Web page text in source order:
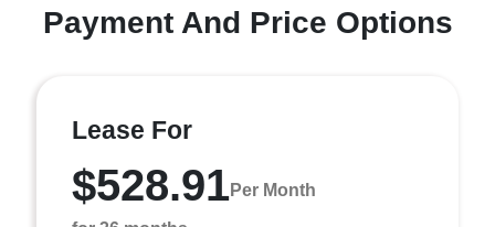
Payment And Price Options
Lease For
$528.91Per Month